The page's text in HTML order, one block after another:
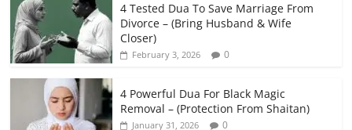
4 Tested Dua To Save Marriage From
Divorce – (Bring Husband & Wife
Closer)
February 3, 2026 0
4 Powerful Dua For Black Magic
Removal – (Protection From Shaitan)
January 31, 2026 0